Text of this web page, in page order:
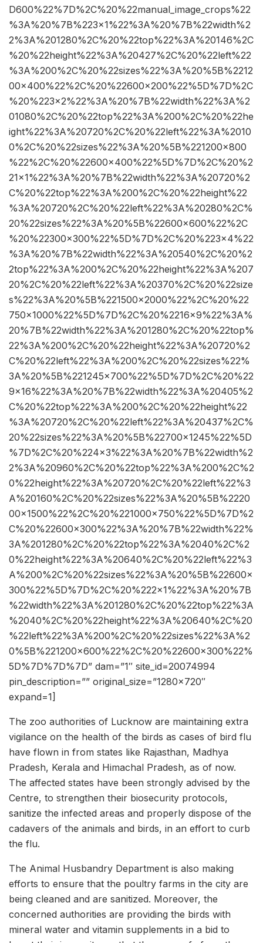
D600%22%7D%2C%20%22manual_image_crops%22
%3A%20%7B%223×1%22%3A%20%7B%22width%2
2%3A%201280%2C%20%22top%22%3A%20146%2C
%20%22height%22%3A%20427%2C%20%22left%22
%3A%200%2C%20%22sizes%22%3A%20%5B%2212
00×400%22%2C%20%22600×200%22%5D%7D%2C
%20%223×2%22%3A%20%7B%22width%22%3A%2
01080%2C%20%22top%22%3A%200%2C%20%22he
ight%22%3A%20720%2C%20%22left%22%3A%2010
0%2C%20%22sizes%22%3A%20%5B%221200×800
%22%2C%20%22600×400%22%5D%7D%2C%20%2
21×1%22%3A%20%7B%22width%22%3A%20720%2
C%20%22top%22%3A%200%2C%20%22height%22
%3A%20720%2C%20%22left%22%3A%20280%2C%
20%22sizes%22%3A%20%5B%22600×600%22%2C
%20%22300×300%22%5D%7D%2C%20%223×4%22
%3A%20%7B%22width%22%3A%20540%2C%20%2
2top%22%3A%200%2C%20%22height%22%3A%207
20%2C%20%22left%22%3A%20370%2C%20%22size
s%22%3A%20%5B%221500×2000%22%2C%20%22
750×1000%22%5D%7D%2C%20%2216×9%22%3A%
20%7B%22width%22%3A%201280%2C%20%22top%
22%3A%200%2C%20%22height%22%3A%20720%2
C%20%22left%22%3A%200%2C%20%22sizes%22%
3A%20%5B%221245×700%22%5D%7D%2C%20%22
9×16%22%3A%20%7B%22width%22%3A%20405%2
C%20%22top%22%3A%200%2C%20%22height%22
%3A%20720%2C%20%22left%22%3A%20437%2C%
20%22sizes%22%3A%20%5B%22700×1245%22%5D
%7D%2C%20%224×3%22%3A%20%7B%22width%2
2%3A%20960%2C%20%22top%22%3A%200%2C%2
0%22height%22%3A%20720%2C%20%22left%22%3
A%20160%2C%20%22sizes%22%3A%20%5B%2220
00×1500%22%2C%20%221000×750%22%5D%7D%2
C%20%22600×300%22%3A%20%7B%22width%22%
3A%201280%2C%20%22top%22%3A%2040%2C%2
0%22height%22%3A%20640%2C%20%22left%22%3
A%200%2C%20%22sizes%22%3A%20%5B%22600×
300%22%5D%7D%2C%20%222×1%22%3A%20%7B
%22width%22%3A%201280%2C%20%22top%22%3A
%2040%2C%20%22height%22%3A%20640%2C%20
%22left%22%3A%200%2C%20%22sizes%22%3A%2
0%5B%221200×600%22%2C%20%22600×300%22%
5D%7D%7D%7D” dam=”1″ site_id=20074994
pin_description=”” original_size=”1280×720″
expand=1]
The zoo authorities of Lucknow are maintaining extra
vigilance on the health of the birds as cases of bird flu
have flown in from states like Rajasthan, Madhya
Pradesh, Kerala and Himachal Pradesh, as of now.
The affected states have been strongly advised by the
Centre, to strengthen their biosecurity protocols,
sanitize the infected areas and properly dispose of the
cadavers of the animals and birds, in an effort to curb
the flu.
The Animal Husbandry Department is also making
efforts to ensure that the poultry farms in the city are
being cleaned and are sanitized. Moreover, the
concerned authorities are providing the birds with
mineral water and vitamin supplements in a bid to